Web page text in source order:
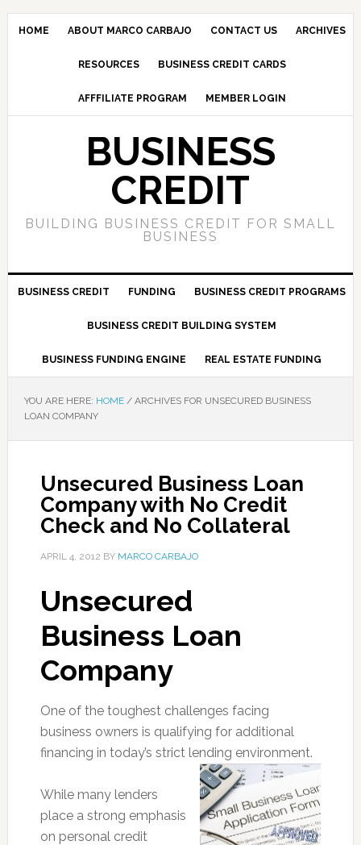
HOME ABOUT MARCO CARBAJO CONTACT US ARCHIVES
RESOURCES BUSINESS CREDIT CARDS
AFFFILIATE PROGRAM MEMBER LOGIN
BUSINESS
CREDIT
BUILDING BUSINESS CREDIT FOR SMALL
BUSINESS
BUSINESS CREDIT FUNDING BUSINESS CREDIT PROGRAMS
BUSINESS CREDIT BUILDING SYSTEM
BUSINESS FUNDING ENGINE REAL ESTATE FUNDING
YOU ARE HERE: HOME /ARCHIVES FOR UNSECURED BUSINESS
LOAN COMPANY
Unsecured Business Loan
Company with No Credit
Check and No Collateral
APRIL 4, 2012 BY MARCO CARBAJO
Unsecured
Business Loan
Company
One of the toughest challenges facing
business owners is qualifying for additional
financing in today’s strict lending environment.
While many lenders
place a strong emphasis
on personal credit